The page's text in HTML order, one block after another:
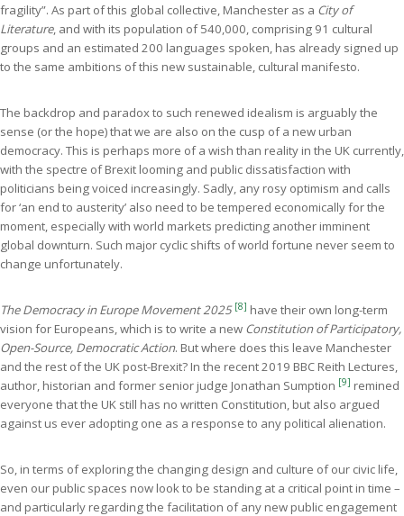
fragility”. As part of this global collective, Manchester as a City of
Literature, and with its population of 540,000, comprising 91 cultural
groups and an estimated 200 languages spoken, has already signed up
to the same ambitions of this new sustainable, cultural manifesto.
The backdrop and paradox to such renewed idealism is arguably the
sense (or the hope) that we are also on the cusp of a new urban
democracy. This is perhaps more of a wish than reality in the UK currently,
with the spectre of Brexit looming and public dissatisfaction with
politicians being voiced increasingly. Sadly, any rosy optimism and calls
for ‘an end to austerity’ also need to be tempered economically for the
moment, especially with world markets predicting another imminent
global downturn. Such major cyclic shifts of world fortune never seem to
change unfortunately.
The Democracy in Europe Movement 2025 [8] have their own long-term
vision for Europeans, which is to write a new Constitution of Participatory,
Open-Source, Democratic Action. But where does this leave Manchester
and the rest of the UK post-Brexit? In the recent 2019 BBC Reith Lectures,
author, historian and former senior judge Jonathan Sumption [9] remined
everyone that the UK still has no written Constitution, but also argued
against us ever adopting one as a response to any political alienation.
So, in terms of exploring the changing design and culture of our civic life,
even our public spaces now look to be standing at a critical point in time –
and particularly regarding the facilitation of any new public engagement